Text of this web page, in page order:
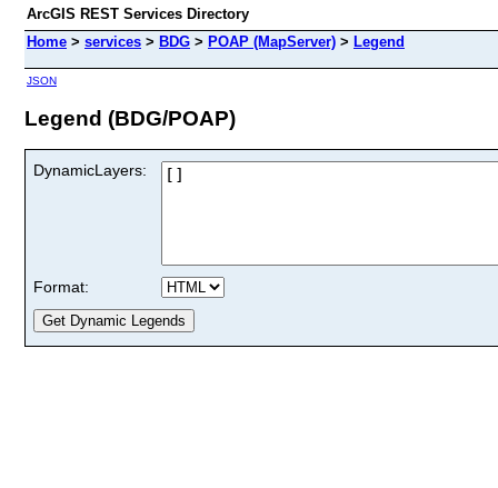
ArcGIS REST Services Directory
Home > services > BDG > POAP (MapServer) > Legend
JSON
Legend (BDG/POAP)
DynamicLayers:
Format: